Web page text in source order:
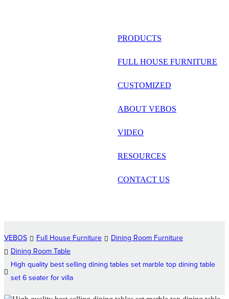
français
العربية
PRODUCTS
FULL HOUSE FURNITURE
CUSTOMIZED
ABOUT VEBOS
VIDEO
RESOURCES
CONTACT US
VEBOS Full House Furniture
Dining Room Furniture
Dining Room Table
High quality best selling dining tables set marble top dining table
set 6 seater for villa